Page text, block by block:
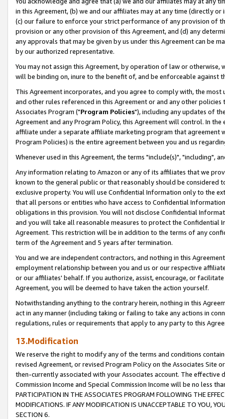
in this Agreement, (b) we and our affiliates may at any time (directly
(c) our failure to enforce your strict performance of any provision of
provision or any other provision of this Agreement, and (d) any
any approvals that may be given by us under this Agreement can be
by our authorized representative.
You may not assign this Agreement, by operation of law or
will be binding on, inure to the benefit of, and be enforceable against
This Agreement incorporates, and you agree to comply with, the
and other rules referenced in this Agreement or and any other
Associates Program ("Program Policies"), including any updates of
Agreement and any Program Policy, this Agreement will control. In
affiliate under a separate affiliate marketing program that agreement
Program Policies) is the entire agreement between you and us
Whenever used in this Agreement, the terms "include(s)", "including",
Any information relating to Amazon or any of its affiliates that we
known to the general public or that reasonably should be considered
exclusive property. You will use Confidential Information only to the
that all persons or entities who have access to Confidential
obligations in this provision. You will not disclose Confidential
and you will take all reasonable measures to protect the Confidential
Agreement. This restriction will be in addition to the terms of any
term of the Agreement and 5 years after termination.
You and we are independent contractors, and nothing in this
employment relationship between you and us or our respective
or our affiliates' behalf. If you authorize, assist, encourage, or
Agreement, you will be deemed to have taken the action yourself.
Notwithstanding anything to the contrary herein, nothing in this
act in any manner (including taking or failing to take any actions in
regulations, rules or requirements that apply to any party to this
13.Modification
We reserve the right to modify any of the terms and conditions
revised Agreement, or revised Program Policy on the Associates
then-currently associated with your Associates account. The
Commission Income and Special Commission Income will be no less
PARTICIPATION IN THE ASSOCIATES PROGRAM FOLLOWING THE
MODIFICATIONS. IF ANY MODIFICATION IS UNACCEPTABLE TO YOU,
SECTION 6.